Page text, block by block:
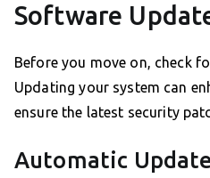
Software
Before you move on, check
Updating your system can
ensure the latest security
Automatic